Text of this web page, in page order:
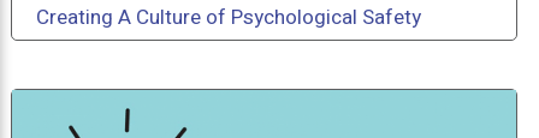
Creating A Culture of Psychological Safety